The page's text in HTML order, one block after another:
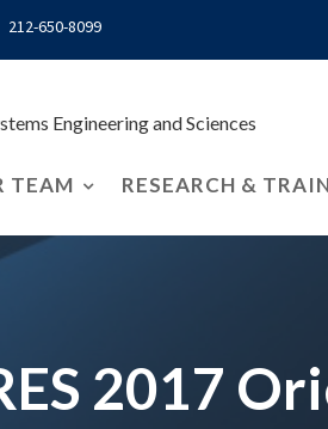
212-650-8099
Engineering and Sciences
TEAM RESEARCH &
2017